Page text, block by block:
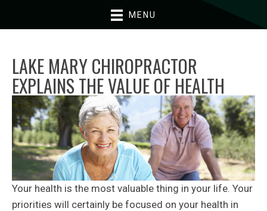
MENU
LAKE MARY CHIROPRACTOR
EXPLAINS THE VALUE OF HEALTH
Your health is the most valuable thing in your life. Your
priorities will certainly be focused on your health in